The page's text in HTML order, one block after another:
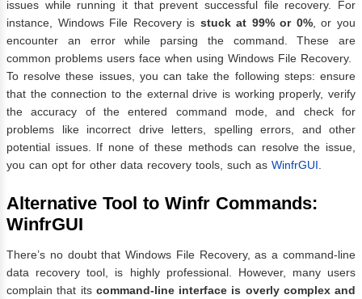
issues while running it that prevent successful file recovery. For
instance, Windows File Recovery is stuck at 99% or 0%, or you
encounter an error while parsing the command. These are
common problems users face when using Windows File Recovery.
To resolve these issues, you can take the following steps: ensure
that the connection to the external drive is working properly, verify
the accuracy of the entered command mode, and check for
problems like incorrect drive letters, spelling errors, and other
potential issues. If none of these methods can resolve the issue,
you can opt for other data recovery tools, such as WinfrGUI
Alternative Tool to Winfr Commands:
WinfrGUI
There’s no doubt that Windows File Recovery, as a command-line
data recovery tool, is highly professional. However, many users
complain that its command-line interface is overly complex and